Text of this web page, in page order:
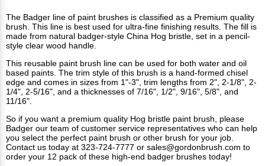
The Badger line of paint brushes is classified as a Premium quality
brush. This line is best used for ultra-fine finishing results. The fill is
made from natural badger-style China Hog bristle, set in a pencil-
style clear wood handle.
This reusable paint brush line can be used for both water and oil
based paints. The trim style of this brush is a hand-formed chisel
edge and comes in sizes from 1"-3", trim lengths from 2", 2-1/8", 2-
1/4", 2-5/16", and a thicknesses of 7/16", 1/2", 9/16", 5/8", and
11/16".
So if you want a premium quality Hog bristle paint brush, please
Badger our team of customer service representatives who can help
you select the perfect paint brush or other brush for your job.
Contact us today at 323-724-7777 or sales@gordonbrush.com to
order your 12 pack of these high-end badger brushes today!